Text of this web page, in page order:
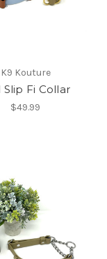
K9 Kouture
Slip Fi Collar
$49.99